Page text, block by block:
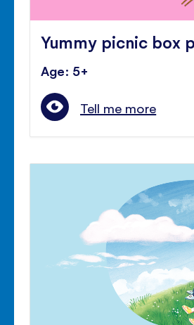
Yummy picnic box
Age: 5+
Tell me more